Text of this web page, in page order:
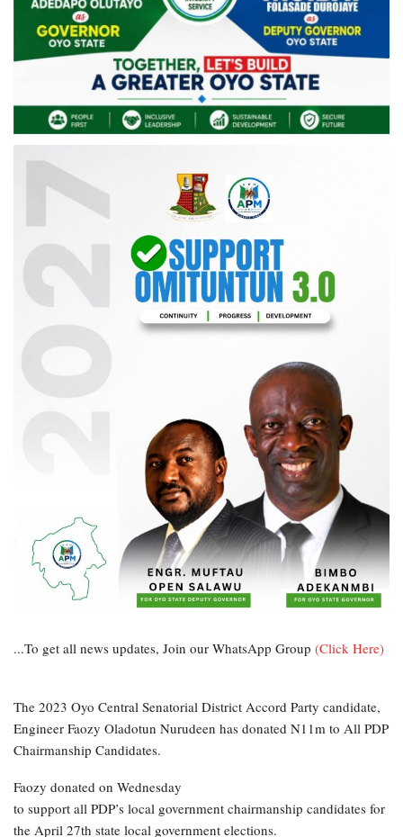
...To get all news updates, Join our WhatsApp Group (Click Here)
The 2023 Oyo Central Senatorial District Accord Party candidate,
Engineer Faozy Oladotun Nurudeen has donated N11m to All PDP
Chairmanship Candidates.
Faozy donated on Wednesday
to support all PDP’s local government chairmanship candidates for
the April 27th state local government elections.